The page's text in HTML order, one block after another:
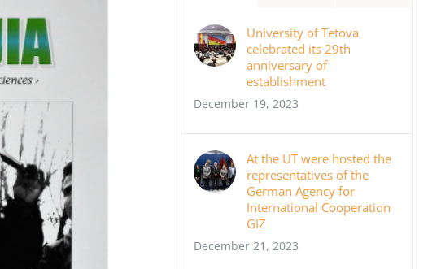
University of Tetova
celebrated its 29th
anniversary of
establishment
December 19, 2023
At the UT were hosted the
representatives of the
German Agency for
International Cooperation
GIZ
December 21, 2023